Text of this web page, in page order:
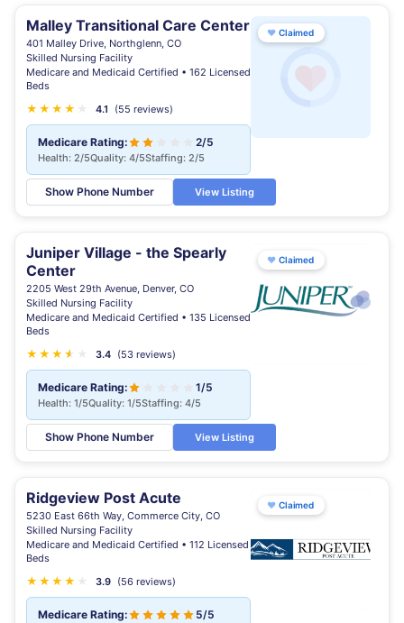
Malley Transitional Care Center
401 Malley Drive, Northglenn, CO
Skilled Nursing Facility
Medicare and Medicaid Certified • 162 Licensed
Beds
★ ★ ★ ★ 4.1 (55 reviews)
Medicare Rating: 2/5
Health: 2/5Quality: 4/5Staffing: 2/5
Show Phone Number View Listing
♥ Claimed
Juniper Village - the Spearly
Center
2205 West 29th Avenue, Denver, CO
Skilled Nursing Facility
Medicare and Medicaid Certified • 135 Licensed
Beds
★ ★ ★ ★
★ 3.4 (53 reviews)
Medicare Rating: 1/5
Health: 1/5Quality: 1/5Staffing: 4/5
Show Phone Number View Listing
♥ Claimed
Ridgeview Post Acute
5230 East 66th Way, Commerce City, CO
Skilled Nursing Facility
Medicare and Medicaid Certified • 112 Licensed
Beds
★ ★ ★ ★ 3.9 (56 reviews)
Medicare Rating: 5/5
♥ Claimed